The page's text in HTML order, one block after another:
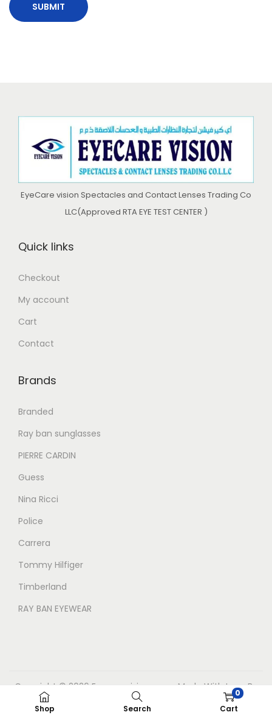
Shop Search
0
Cart
EyeCare vision Spectacles and Contact Lenses Trading Co
LLC(Approved RTA EYE TEST CENTER )
Quick links
Checkout
My account
Cart
Contact
Brands
Branded
Ray ban sunglasses
PIERRE CARDIN
Guess
Nina Ricci
Police
Carrera
Tommy Hilfiger
Timberland
RAY BAN EYEWEAR
Copyright © 2026 Eyecarevisions.com
Made With Love By
BrandreachSolutions